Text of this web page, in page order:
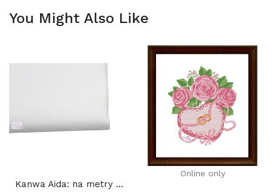
You Might Also Like
Kanwa Aida: na metry BIAŁA
Online only